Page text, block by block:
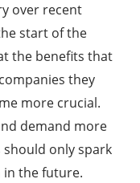
over recent
start of the
the benefits that
they
more crucial.
demand more
only spark
in the future.